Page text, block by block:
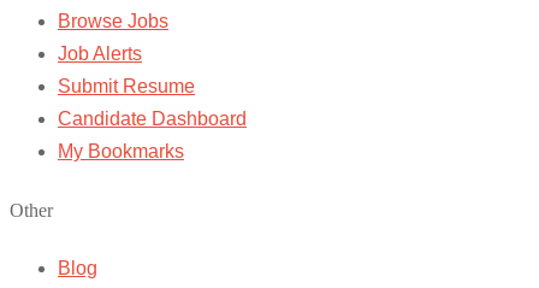
Browse Jobs
Job Alerts
Submit Resume
Candidate Dashboard
My Bookmarks
Other
Blog